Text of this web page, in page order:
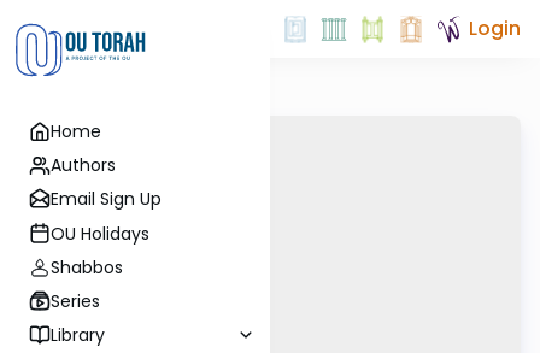
Home
Authors
Email Sign Up
OU Holidays
Shabbos
Series
Library
Login